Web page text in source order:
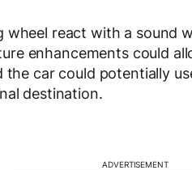
wheel react with a sound
enhancements could
car could potentially
destination.
ADVERTISEMENT